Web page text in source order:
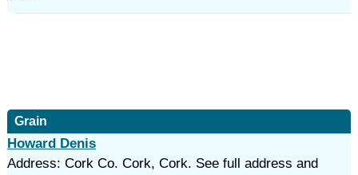
Grain
Howard Denis
Address: Cork Co. Cork, Cork. See full address and